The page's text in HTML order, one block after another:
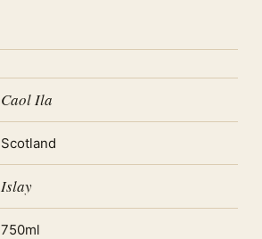
Caol Ila
Scotland
Islay
750ml